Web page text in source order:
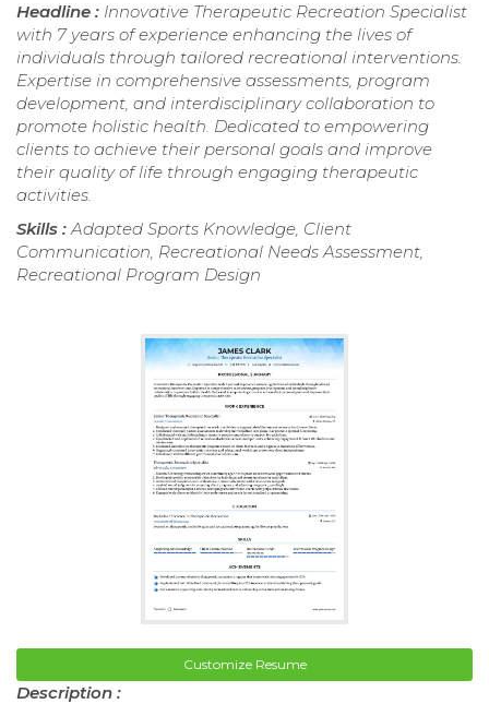
Headline : Innovative Therapeutic Recreation Specialist
with 7 years of experience enhancing the lives of
individuals through tailored recreational interventions.
Expertise in comprehensive assessments, program
development, and interdisciplinary collaboration to
promote holistic health. Dedicated to empowering
clients to achieve their personal goals and improve
their quality of life through engaging therapeutic
activities.
Skills :Adapted Sports Knowledge, Client
Communication, Recreational Needs Assessment,
Recreational Program Design
Customize Resume
Description :